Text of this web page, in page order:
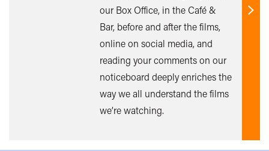
our Box Office, in the Café &
Bar, before and after the films,
online on social media, and
reading your comments on our
noticeboard deeply enriches the
way we all understand the films
we’re watching.
Find